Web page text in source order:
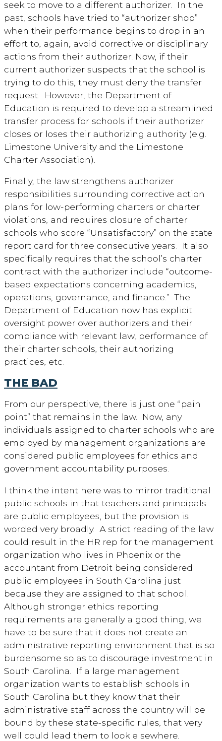
seek to move to a different authorizer. In the
past, schools have tried to “authorizer shop”
when their performance begins to drop in an
effort to, again, avoid corrective or disciplinary
actions from their authorizer. Now, if their
current authorizer suspects that the school is
trying to do this, they must deny the transfer
request. However, the Department of
Education is required to develop a streamlined
transfer process for schools if their authorizer
closes or loses their authorizing authority (e.g.
Limestone University and the Limestone
Charter Association).
Finally, the law strengthens authorizer
responsibilities surrounding corrective action
plans for low-performing charters or charter
violations, and requires closure of charter
schools who score “Unsatisfactory” on the state
report card for three consecutive years. It also
specifically requires that the school’s charter
contract with the authorizer include “outcome-
based expectations concerning academics,
operations, governance, and finance.” The
Department of Education now has explicit
oversight power over authorizers and their
compliance with relevant law, performance of
their charter schools, their authorizing
practices, etc.
THE BAD
From our perspective, there is just one “pain
point” that remains in the law. Now, any
individuals assigned to charter schools who are
employed by management organizations are
considered public employees for ethics and
government accountability purposes.
I think the intent here was to mirror traditional
public schools in that teachers and principals
are public employees, but the provision is
worded very broadly. A strict reading of the law
could result in the HR rep for the management
organization who lives in Phoenix or the
accountant from Detroit being considered
public employees in South Carolina just
because they are assigned to that school.
Although stronger ethics reporting
requirements are generally a good thing, we
have to be sure that it does not create an
administrative reporting environment that is so
burdensome so as to discourage investment in
South Carolina. If a large management
organization wants to establish schools in
South Carolina but they know that their
administrative staff across the country will be
bound by these state-specific rules, that very
well could lead them to look elsewhere.